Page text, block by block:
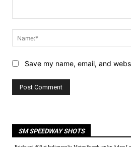
Save my name, email, and
SM SPEEDWAY SHOTS